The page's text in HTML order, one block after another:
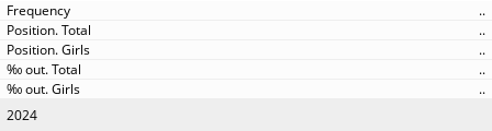
..
..
..
..
..
2024